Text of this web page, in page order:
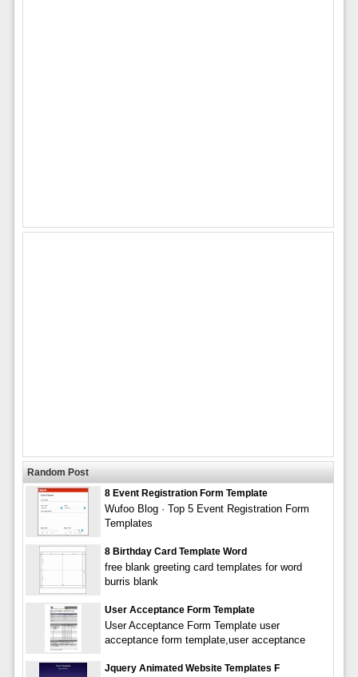
Random Post
8 Event Registration Form Template
Wufoo Blog · Top 5 Event Registration Form
Templates
8 Birthday Card Template Word
free blank greeting card templates for word
burris blank
User Acceptance Form Template
User Acceptance Form Template user
acceptance form template,user acceptance
Jquery Animated Website Templates F